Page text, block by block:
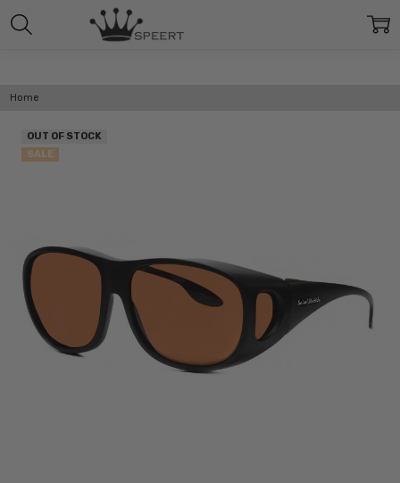
Home
OUT OF STOCK
SALE